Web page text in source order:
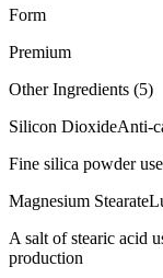
Form
Premium
Other Ingredients (5)
Silicon DioxideAnti-
Fine silica powder
Magnesium Stearate
A salt of stearic acid
production